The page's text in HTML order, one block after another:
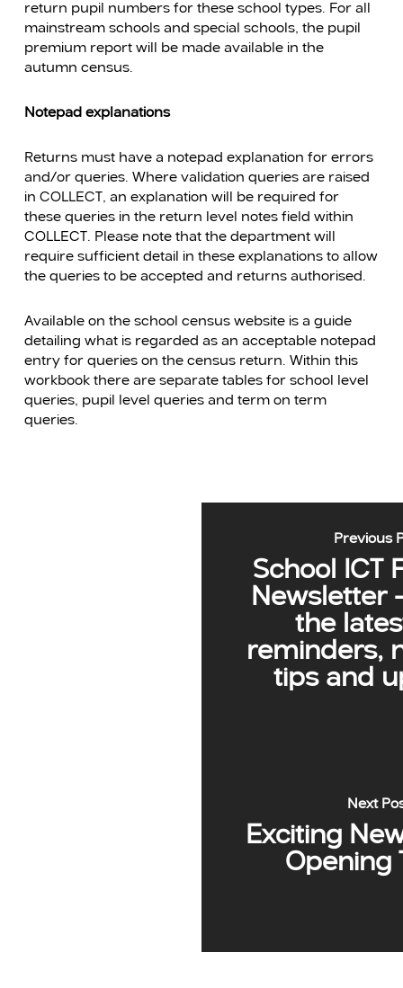
return pupil numbers for these school types. For all
mainstream schools and special schools, the pupil
premium report will be made available in the
autumn census.
Notepad explanations
Returns must have a notepad explanation for errors
and/or queries. Where validation queries are raised
in COLLECT, an explanation will be required for
these queries in the return level notes field within
COLLECT. Please note that the department will
require sufficient detail in these explanations to allow
the queries to be accepted and returns authorised.
Available on the school census website is a guide
detailing what is regarded as an acceptable notepad
entry for queries on the census return. Within this
workbook there are separate tables for school level
queries, pupil level queries and term on term
queries.
Previous
School ICT
Newsletter
the
reminders,
tips and
Next
Exciting
Opening